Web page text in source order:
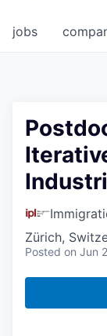
jobs
Zürich,
Posted on Jun